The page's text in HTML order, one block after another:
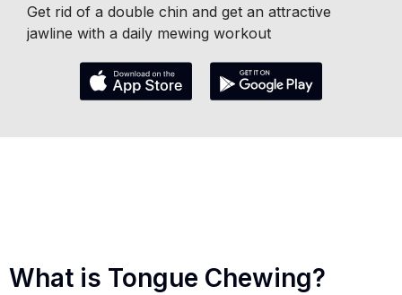
Get rid of a double chin and get an attractive
jawline with a daily mewing workout
What is Tongue Chewing?